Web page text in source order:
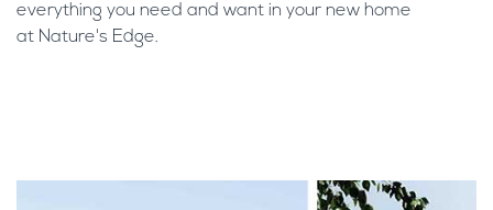
everything you need and want in your new home
at Nature's Edge.